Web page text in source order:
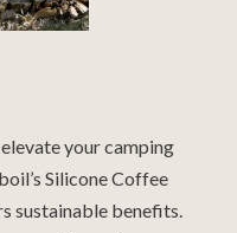
your camping
Silicone Coffee
sustainable benefits.